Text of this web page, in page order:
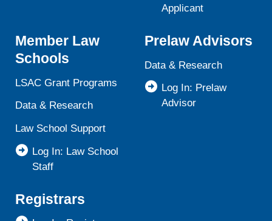
Applicant
Member Law
Schools
LSAC Grant Programs
Data & Research
Law School Support
Log In: Law School
Staff
Prelaw Advisors
Data & Research
Log In: Prelaw
Advisor
Registrars